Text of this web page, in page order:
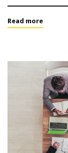
Read more